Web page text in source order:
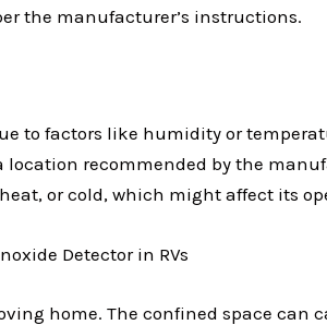
the manufacturer’s instructions.
to factors like humidity or
recommended by the
or cold, which might affect its
Detector in RVs
home. The confined space can